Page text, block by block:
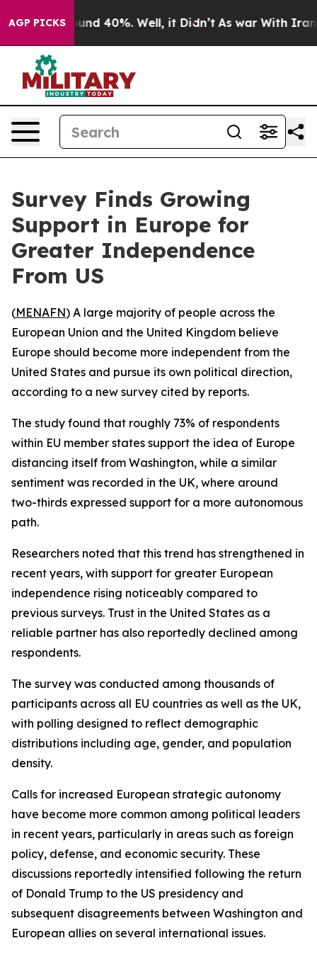
AGP PICKSAround 40%. Well, it Didn’t As war With Iran
Survey Finds Growing
Support in Europe for
Greater Independence
From US
(MENAFN) A large majority of people across the
European Union and the United Kingdom believe
Europe should become more independent from the
United States and pursue its own political direction,
according to a new survey cited by reports.
The study found that roughly 73% of respondents
within EU member states support the idea of Europe
distancing itself from Washington, while a similar
sentiment was recorded in the UK, where around
two-thirds expressed support for a more autonomous
path.
Researchers noted that this trend has strengthened in
recent years, with support for greater European
independence rising noticeably compared to
previous surveys. Trust in the United States as a
reliable partner has also reportedly declined among
respondents.
The survey was conducted among thousands of
participants across all EU countries as well as the UK,
with polling designed to reflect demographic
distributions including age, gender, and population
density.
Calls for increased European strategic autonomy
have become more common among political leaders
in recent years, particularly in areas such as foreign
policy, defense, and economic security. These
discussions reportedly intensified following the return
of Donald Trump to the US presidency and
subsequent disagreements between Washington and
European allies on several international issues.